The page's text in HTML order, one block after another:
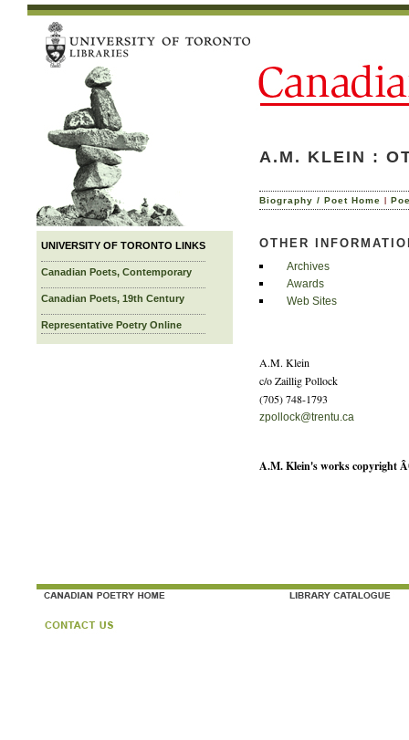
UNIVERSITY OF TORONTO LINKS
Canadian Poets, Contemporary
Canadian Poets, 19th Century
Representative Poetry Online
A.M. KLEIN :
Biography / Poet Home |
OTHER
Archives
Awards
Web Sites
A.M. Klein
c/o Zaillig Pollock
(705) 748-1793
zpollock@trentu.ca
A.M. Klein's works copyright